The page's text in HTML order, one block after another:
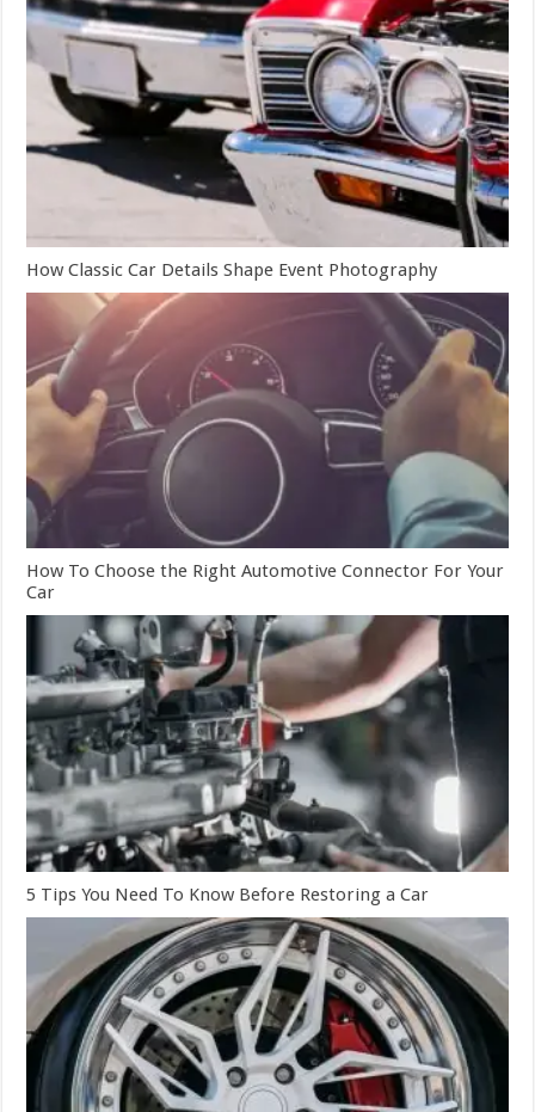
How Classic Car Details Shape Event Photography
How To Choose the Right Automotive Connector For Your
Car
5 Tips You Need To Know Before Restoring a Car